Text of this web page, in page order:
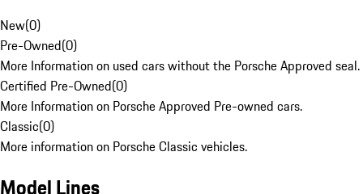
New(0)
Pre-Owned(0)
More Information on used cars without the Porsche Approved seal.
Certified Pre-Owned(0)
More Information on Porsche Approved Pre-owned cars.
Classic(0)
More information on Porsche Classic vehicles.